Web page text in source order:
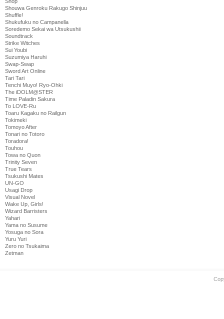
Shouwa Genroku Rakugo Shinjuu
Shuffle!
Shukufuku no Campanella
Soredemo Sekai wa Utsukushii
Soundtrack
Strike Witches
Sui Youbi
Suzumiya Haruhi
Swap-Swap
Sword Art Online
Tari Tari
Tenchi Muyo! Ryo-Ohki
The iDOLM@STER
Time Paladin Sakura
To LOVE-Ru
Toaru Kagaku no Railgun
Tokimeki
Tomoyo After
Tonari no Totoro
Toradora!
Touhou
Towa no Quon
Trinity Seven
True Tears
Tsukushi Mates
UN-GO
Usagi Drop
Visual Novel
Wake Up, Girls!
Wizard Barristers
Yahari
Yama no Susume
Yosuga no Sora
Yuru Yuri
Zero no Tsukaima
Zetman